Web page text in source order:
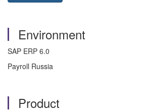
Environment
SAP ERP 6.0
Payroll Russia
Product